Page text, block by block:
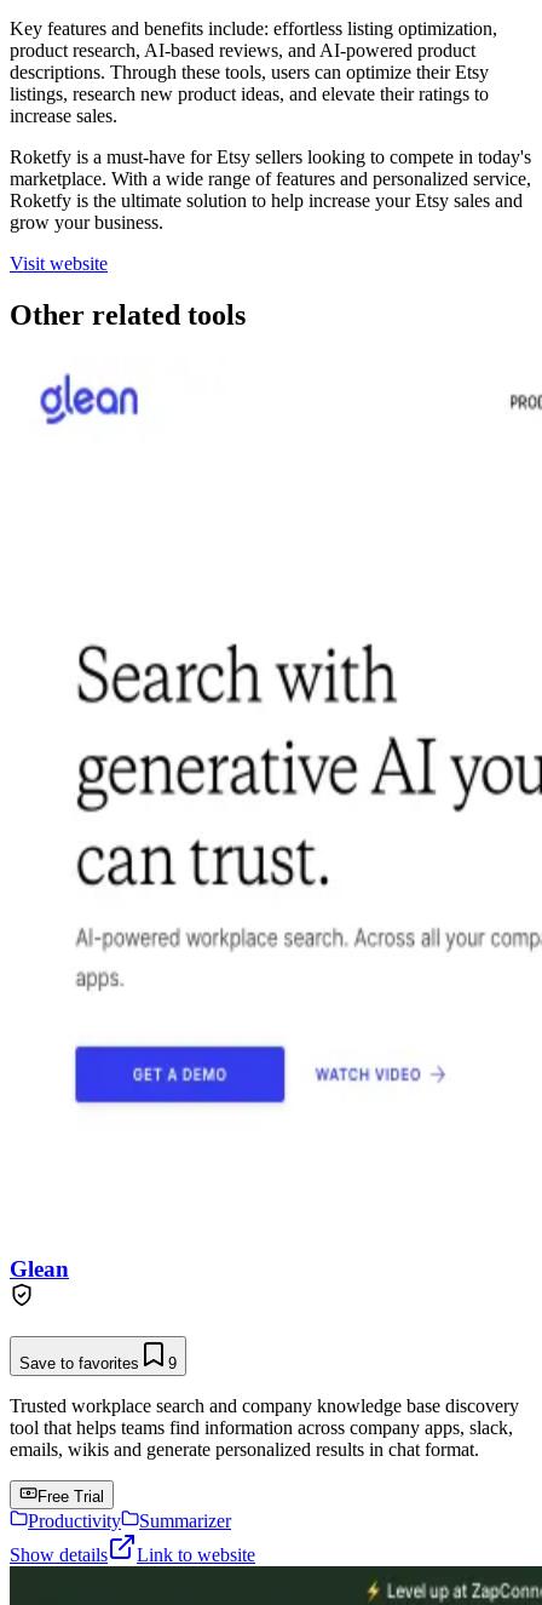
Key features and benefits include: effortless listing optimization,
product research, AI-based reviews, and AI-powered product
descriptions. Through these tools, users can optimize their Etsy
listings, research new product ideas, and elevate their ratings to
increase sales.
Roketfy is a must-have for Etsy sellers looking to compete in today's
marketplace. With a wide range of features and personalized service,
Roketfy is the ultimate solution to help increase your Etsy sales and
grow your business.
Visit website
Other related tools
Glean
Save to favorites 9
Trusted workplace search and company knowledge base discovery
tool that helps teams find information across company apps, slack,
emails, wikis and generate personalized results in chat format.
Free Trial
Productivity
Summarizer
Show details
Link to website